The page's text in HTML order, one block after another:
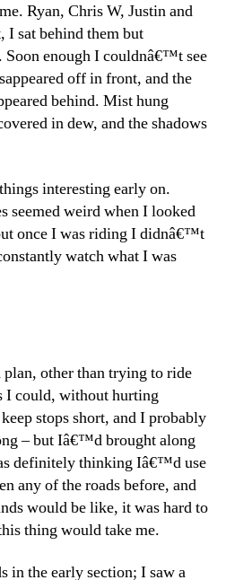
Ryan, Chris W, Justin and
sat behind them but
enough I couldnâ€™t see
off in front, and the
behind. Mist hung
in dew, and the shadows
interesting early on.
seemed weird when I looked
once I was riding I didnâ€™t
watch what I was
other than trying to ride
I could, without hurting
stops short, and I probably
– but Iâ€™d brought along
definitely thinking Iâ€™d use
any of the roads before, and
would be like, it was hard to
thing would take me.
in the early section; I saw a